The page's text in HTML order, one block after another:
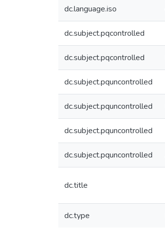
dc.language.iso
dc.subject.pqcontrolled
dc.subject.pqcontrolled
dc.subject.pquncontrolled
dc.subject.pquncontrolled
dc.subject.pquncontrolled
dc.subject.pquncontrolled
dc.title
dc.type